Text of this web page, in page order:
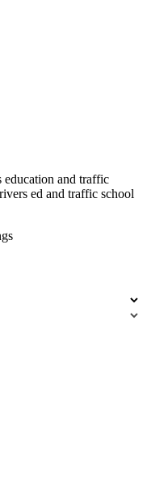
education and traffic
ed and traffic school